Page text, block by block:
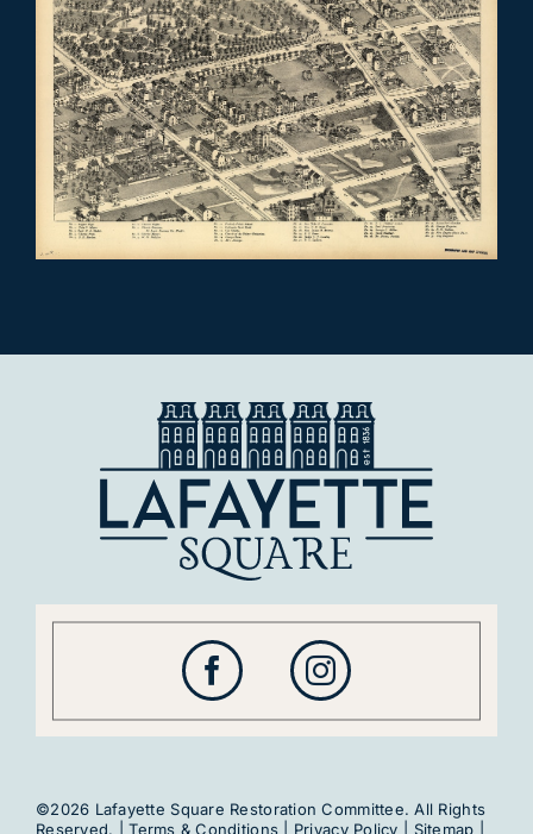
©2026 Lafayette Square Restoration Committee. All Rights
Reserved. |Terms & Conditions Privacy Policy Sitemap